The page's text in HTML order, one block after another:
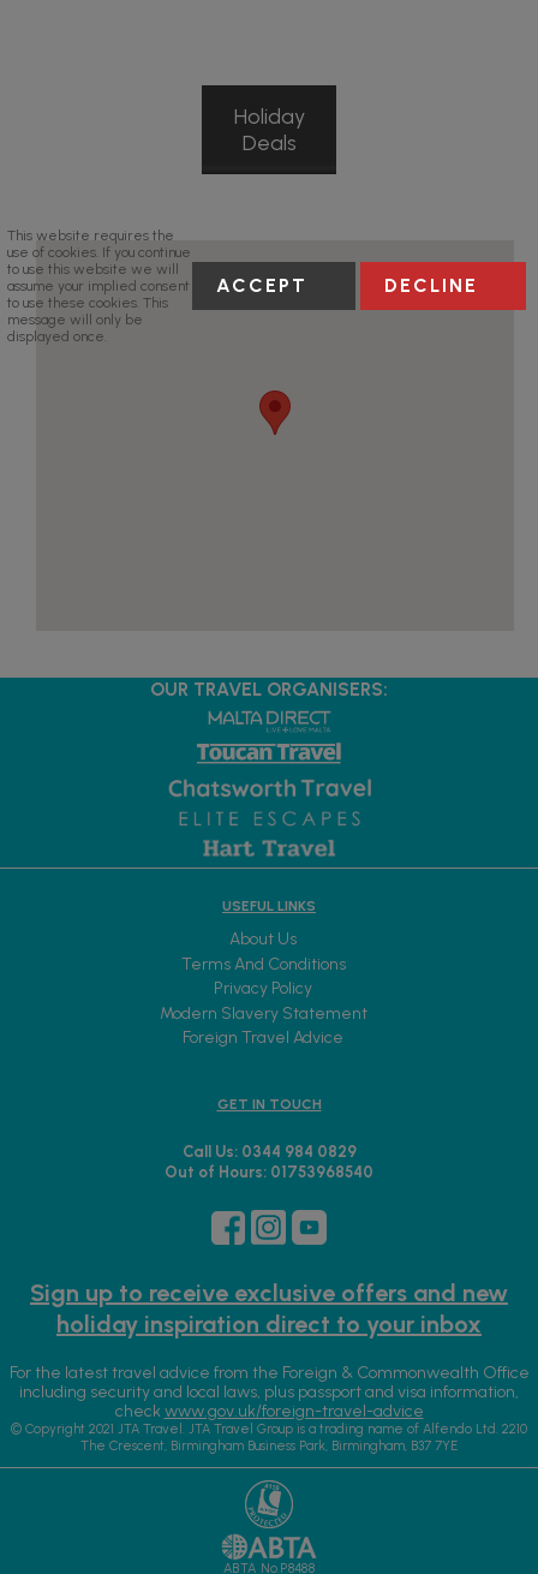
Holiday
Deals
OUR TRAVEL ORGANISERS:
USEFUL LINKS
About Us
Terms And Conditions
Privacy Policy
Modern Slavery Statement
Foreign Travel Advice
GET IN TOUCH
Call Us: 0344 984 0829
Out of Hours: 01753968540
Sign up to receive exclusive offers and new
holiday inspiration direct to your inbox
For the latest travel advice from the Foreign & Commonwealth Office
including security and local laws, plus passport and visa information,
checkwww.gov.uk/foreign-travel-advice
© Copyright 2021 JTA Travel. JTA Travel Group is a trading name of Alfendo Ltd. 2210
The Crescent, Birmingham Business Park, Birmingham, B37 7YE
ABTA No.P8488
This website requires the
use of cookies. If you continue
to use this website we will
assume your implied consent
to use these cookies. This
message will only be
displayed once.
ACCEPT DECLINE